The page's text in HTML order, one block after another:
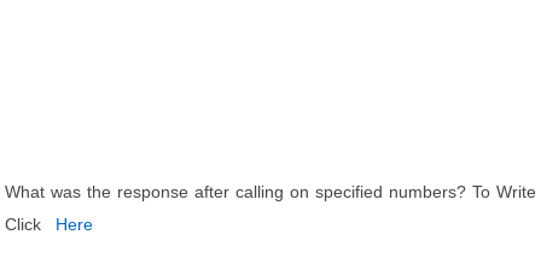
What was the response after calling on specified numbers? To Write
Click
Here